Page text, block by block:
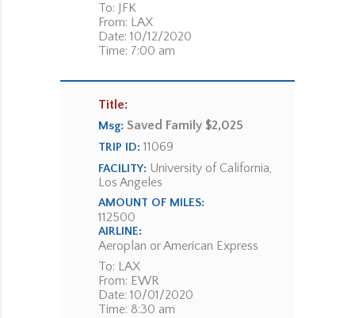
To: JFK
From: LAX
Date: 10/12/2020
Time: 7:00 am
Title:
Msg: Saved Family $2,025
TRIP ID: 11069
FACILITY: University of California,
Los Angeles
AMOUNT OF MILES:
112500
AIRLINE:
Aeroplan or American Express
To: LAX
From: EWR
Date: 10/01/2020
Time: 8:30 am